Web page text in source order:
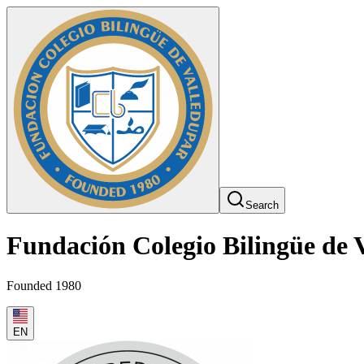
Search
Fundación Colegio Bilingüe de
Founded 1980
EN